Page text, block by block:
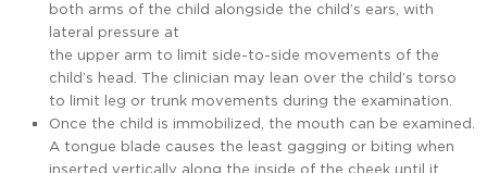
both arms of the child alongside the child’s ears, with
lateral pressure at
the upper arm to limit side-to-side movements of the
child’s head. The clinician may lean over the child’s torso
to limit leg or trunk movements during the examination.
Once the child is immobilized, the mouth can be examined.
A tongue blade causes the least gagging or biting when
inserted vertically along the inside of the cheek until it